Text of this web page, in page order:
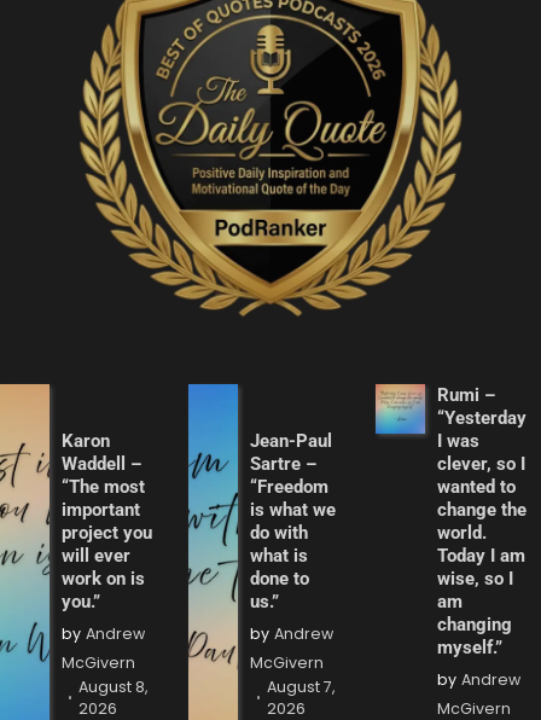
Karon
Waddell –
“The most
important
project you
will ever
work on is
you.”
by Andrew
McGivern
August 8,
2026
Jean-Paul
Sartre –
“Freedom
is what we
do with
what is
done to
us.”
by Andrew
McGivern
August 7,
2026
Rumi –
“Yesterday
I was
clever, so I
wanted to
change the
world.
Today I am
wise, so I
am
changing
myself.”
by Andrew
McGivern